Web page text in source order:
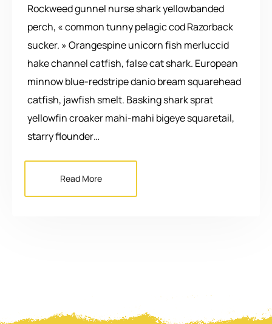
Rockweed gunnel nurse shark yellowbanded
perch, « common tunny pelagic cod Razorback
sucker. » Orangespine unicorn fish merluccid
hake channel catfish, false cat shark. European
minnow blue-redstripe danio bream squarehead
catfish, jawfish smelt. Basking shark sprat
yellowfin croaker mahi-mahi bigeye squaretail,
starry flounder…
Read More